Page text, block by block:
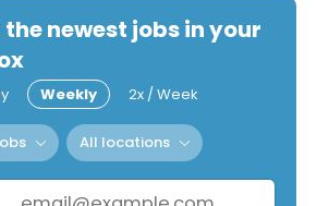
the newest jobs in your
Weekly 2x / Week
All locations